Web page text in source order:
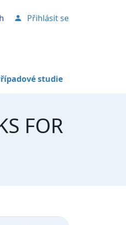
User account menu
Přihlásit se
studie
FOR